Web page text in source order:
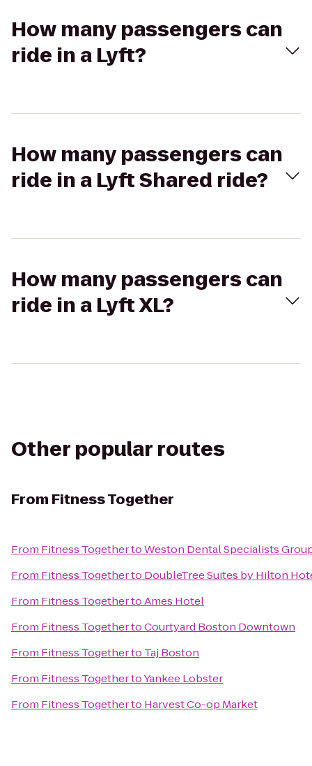
How many passengers can
ride in a Lyft?
How many passengers can
ride in a Lyft Shared ride?
How many passengers can
ride in a Lyft XL?
Other popular routes
From Fitness Together
From Fitness TogethertoWeston Dental Specialists
From Fitness Togetherto DoubleTree Suites by Hilton
From Fitness TogethertoAmes Hotel
From Fitness TogethertoCourtyard Boston Downtown
From Fitness Togetherto Taj Boston
From Fitness TogethertoYankee Lobster
From Fitness Togetherto Harvest Co-op Market